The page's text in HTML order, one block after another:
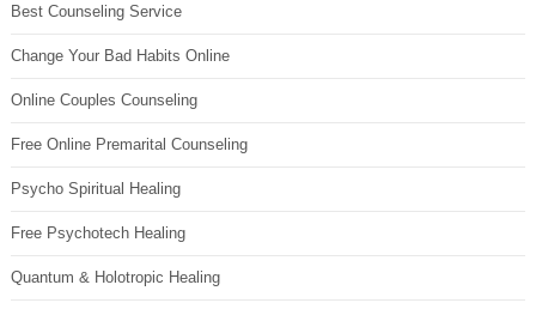
Best Counseling Service
Change Your Bad Habits Online
Online Couples Counseling
Free Online Premarital Counseling
Psycho Spiritual Healing
Free Psychotech Healing
Quantum & Holotropic Healing